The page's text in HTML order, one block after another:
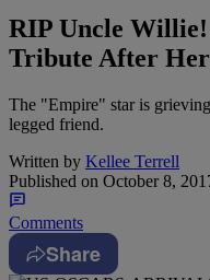
RIP Uncle Willie!
Tribute After Her
The "Empire" star is
legged friend.
Written by Kellee Terrell
Published on October 8,
Comments
Share